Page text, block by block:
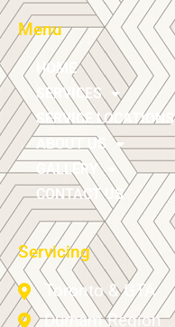
Menu
HOME
SERVICES
SERVICE LOCATIONS
ABOUT US
GALLERY
CONTACT US
Servicing
Toronto & GTA
Durham Region